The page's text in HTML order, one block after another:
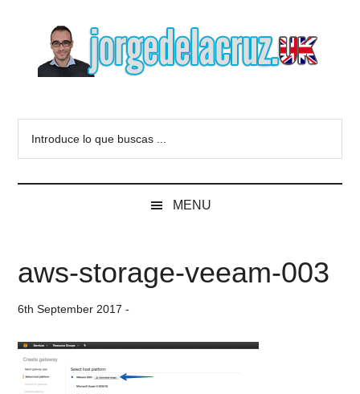
content
secondary
sidebar
Blog
of
de
la
Cruz
VMware,
Veeam,
MENU
aws-storage-veeam-003
6th September 2017 -